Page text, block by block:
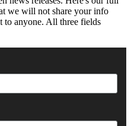
we will not share your info
to anyone. All three fields